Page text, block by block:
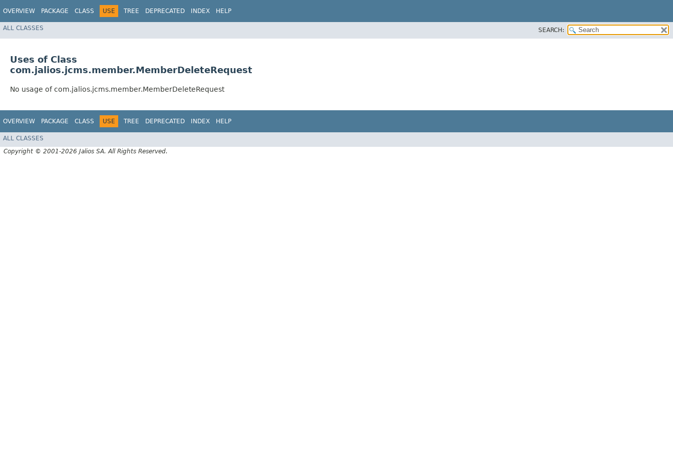
OVERVIEW PACKAGE CLASS USE TREE DEPRECATED INDEX HELP
ALL CLASSES SEARCH:
Uses of Class
com.jalios.jcms.member.MemberDeleteRequest
No usage of com.jalios.jcms.member.MemberDeleteRequest
OVERVIEW PACKAGE CLASS USE TREE DEPRECATED INDEX HELP
ALL CLASSES
Copyright © 2001-2026 Jalios SA. All Rights Reserved.